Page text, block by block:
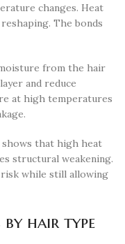
changes. Heat
The bonds
from the hair
and reduce
at high temperatures
that high heat
structural weakening.
while still allowing
hair type